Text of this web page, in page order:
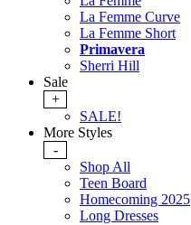
La Femme Curve
La Femme Short
Primavera
Sherri Hill
Sale
+
SALE!
More Styles
-
Shop All
Teen Board
Homecoming 2025
Long Dresses